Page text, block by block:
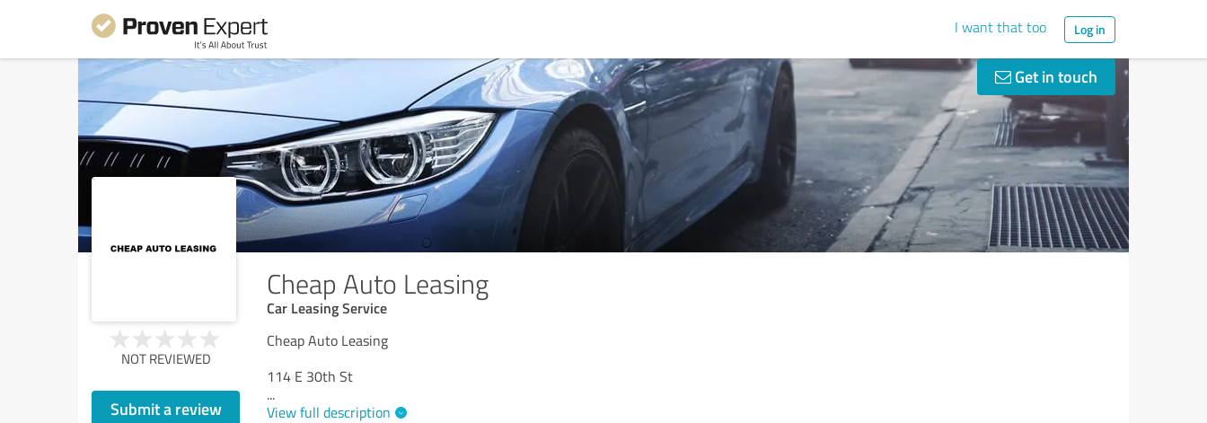
I want that too Log in
Get in touch
Cheap Auto Leasing
Car Leasing Service
NOT REVIEWED
Submit a review
Cheap Auto Leasing
114 E 30th St
...
View full description